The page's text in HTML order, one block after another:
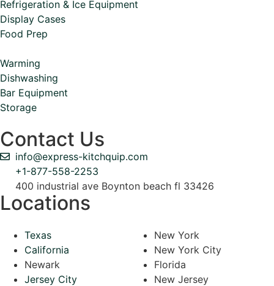
Refrigeration & Ice Equipment
Display Cases
Food Prep
Warming
Dishwashing
Bar Equipment
Storage
Contact Us
info@express-kitchquip.com
+1-877-558-2253
400 industrial ave Boynton beach fl 33426
Locations
Texas
California
Newark
Jersey City
New York
New York City
Florida
New Jersey